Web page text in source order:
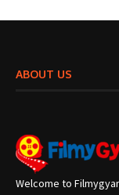
ABOUT US
Welcome to